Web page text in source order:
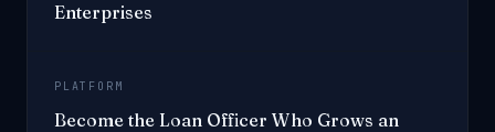
Enterprises
PLATFORM
Become the Loan Officer Who Grows an